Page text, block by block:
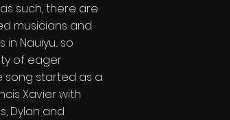
such, there are
musicians and
Nauiyu... so
of eager
song started as a
Xavier with
Dylan and